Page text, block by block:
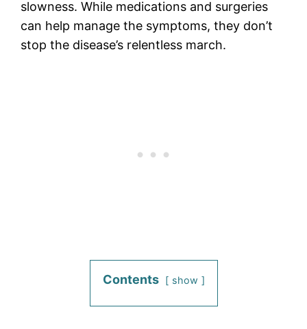
slowness. While medications and surgeries
can help manage the symptoms, they don’t
stop the disease’s relentless march.
Contents show